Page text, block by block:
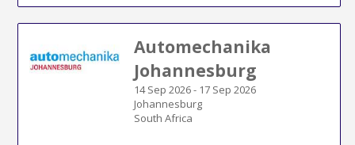
Automechanika
Johannesburg
14 Sep 2026- 17 Sep 2026
Johannesburg
South Africa